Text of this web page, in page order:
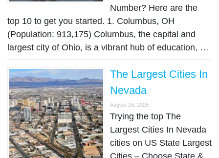
Number? Here are the
top 10 to get you started. 1. Columbus, OH
(Population: 913,175) Columbus, the capital and
largest city of Ohio, is a vibrant hub of education, …
The Largest Cities In
Nevada
August 18, 2025
Trying the top The
Largest Cities In Nevada
cities on US State Largest
Cities – Choose State &